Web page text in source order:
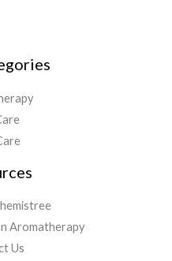
Aromatherapy
Us